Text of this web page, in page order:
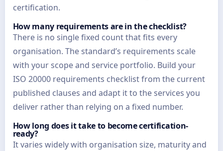
certification.
How many requirements are in the checklist?
There is no single fixed count that fits every
organisation. The standard’s requirements scale
with your scope and service portfolio. Build your
ISO 20000 requirements checklist from the current
published clauses and adapt it to the services you
deliver rather than relying on a fixed number.
How long does it take to become certification-
ready?
It varies widely with organisation size, maturity and